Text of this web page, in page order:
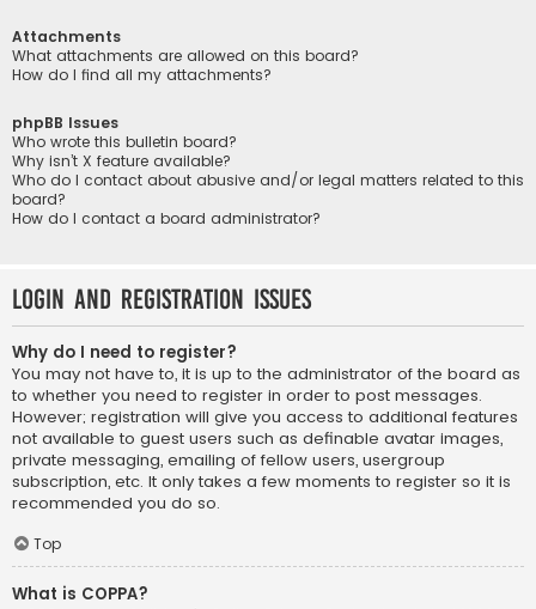
Attachments
What attachments are allowed on this board?
How do I find all my attachments?
phpBB Issues
Who wrote this bulletin board?
Why isn’t X feature available?
Who do I contact about abusive and/or legal matters related to this
board?
How do I contact a board administrator?
Login and Registration Issues
Why do I need to register?
You may not have to, it is up to the administrator of the board as
to whether you need to register in order to post messages.
However; registration will give you access to additional features
not available to guest users such as definable avatar images,
private messaging, emailing of fellow users, usergroup
subscription, etc. It only takes a few moments to register so it is
recommended you do so.
Top
What is COPPA?